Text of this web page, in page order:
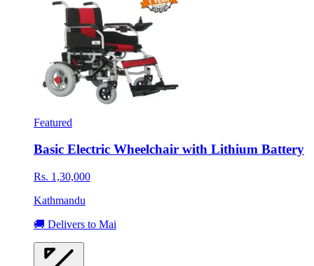
Featured
Basic Electric Wheelchair with Lithium Battery
Rs. 1,30,000
Kathmandu
🚚 Delivers to Mai